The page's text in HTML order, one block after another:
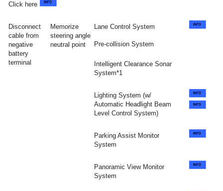
Click here
Disconnect
cable from
negative
battery
terminal
Memorize
steering angle
neutral point
Lane Control System
Pre-collision System
Intelligent Clearance Sonar
System*1
Lighting System (w/
Automatic Headlight Beam
Level Control System)
Parking Assist Monitor
System
Panoramic View Monitor
System